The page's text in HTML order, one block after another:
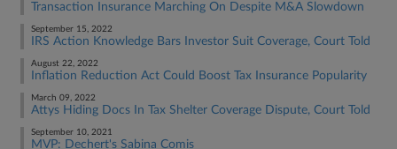
Transaction Insurance Marching On Despite M&A Slowdown
September 15, 2022
IRS Action Knowledge Bars Investor Suit Coverage, Court Told
August 22, 2022
Inflation Reduction Act Could Boost Tax Insurance Popularity
March 09, 2022
Attys Hiding Docs In Tax Shelter Coverage Dispute, Court Told
September 10, 2021
MVP: Dechert's Sabina Comis